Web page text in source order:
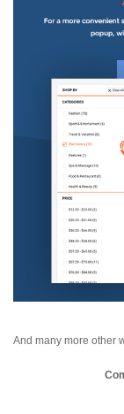
And many more other